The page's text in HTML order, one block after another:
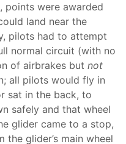
points were awarded
land near the
pilots had to attempt
normal circuit (with no
of airbrakes but not
all pilots would fly in
sat in the back, to
safely and that wheel
glider came to a stop,
glider’s main wheel